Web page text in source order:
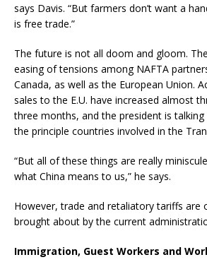
says Davis. “But farmers don’t want a
is free trade.”
The future is not all doom and gloom.
easing of tensions among NAFTA
Canada, as well as the European Union.
sales to the E.U. have increased almost
three months, and the president is
the principle countries involved in the
“But all of these things are really
what China means to us,” he says.
However, trade and retaliatory tariffs are
brought about by the current
Immigration, Guest Workers and